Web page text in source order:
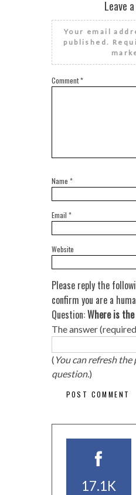
Leave
Your email
published.
Comment*
Name *
Email *
Website
Please reply the
confirm you are a
Question:Where is
The answer
( You can refresh the
question.)
17.1K